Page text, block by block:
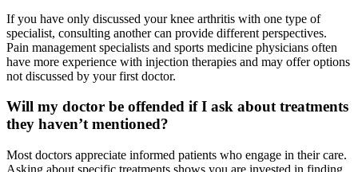
If you have only discussed your knee arthritis with one type of
specialist, consulting another can provide different perspectives.
Pain management specialists and sports medicine physicians often
have more experience with injection therapies and may offer options
not discussed by your first doctor.
Will my doctor be offended if I ask about treatments
they haven’t mentioned?
Most doctors appreciate informed patients who engage in their care.
Asking about specific treatments shows you are invested in finding